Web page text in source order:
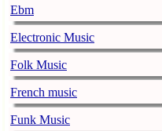
Ebm
Electronic Music
Folk Music
French music
Funk Music